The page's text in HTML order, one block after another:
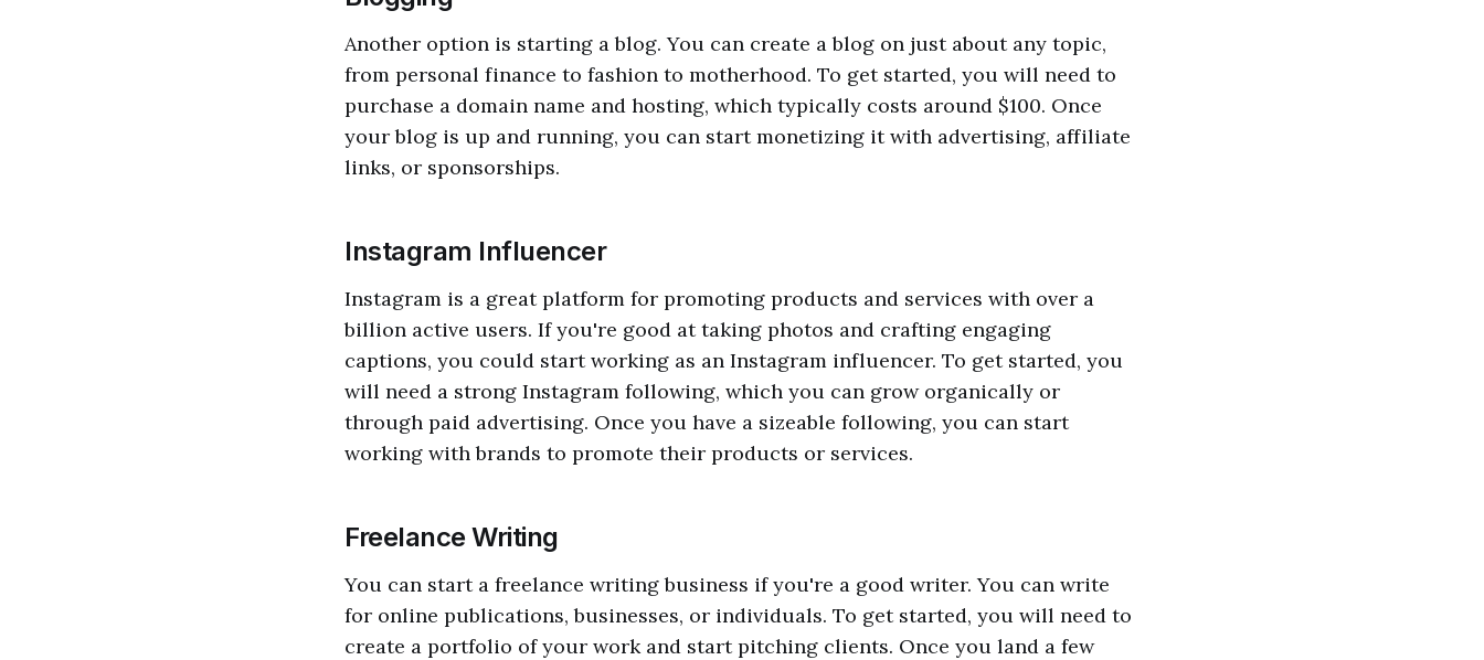
Another option is starting a blog. You can create a blog on just about any topic,
from personal finance to fashion to motherhood. To get started, you will need to
purchase a domain name and hosting, which typically costs around $100. Once
your blog is up and running, you can start monetizing it with advertising, affiliate
links, or sponsorships.
Instagram Influencer
Instagram is a great platform for promoting products and services with over a
billion active users. If you're good at taking photos and crafting engaging
captions, you could start working as an Instagram influencer. To get started, you
will need a strong Instagram following, which you can grow organically or
through paid advertising. Once you have a sizeable following, you can start
working with brands to promote their products or services.
Freelance Writing
You can start a freelance writing business if you're a good writer. You can write
for online publications, businesses, or individuals. To get started, you will need to
create a portfolio of your work and start pitching clients. Once you land a few